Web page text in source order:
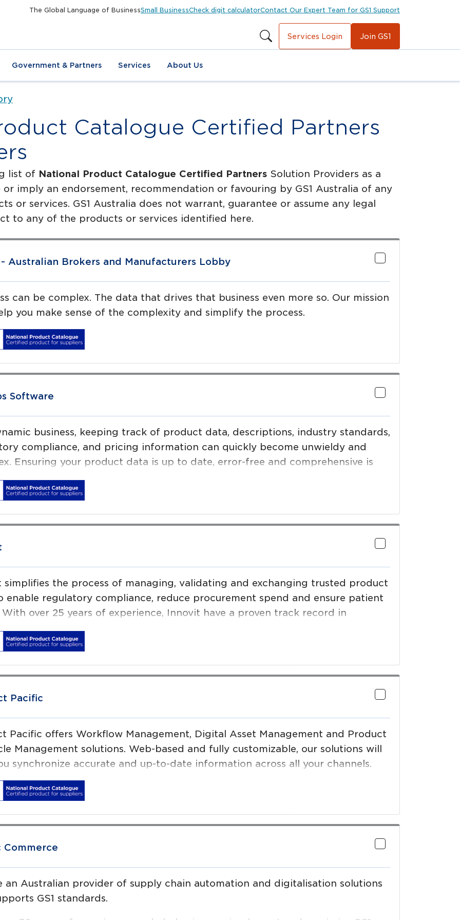
The Global Language of BusinessSmall BusinessCheck digit calculatorContact Our Expert Team for GS1 Support
Services Login Join GS1
Government & Partners Services About Us
Catalogue Certified Partners
list of National Product Catalogue Certified Partners Solution Providers as a
imply an endorsement, recommendation or favouring by GS1 Australia of any
or services. GS1 Australia does not warrant, guarantee or assume any legal
to any of the products or services identified here.
Australian Brokers and Manufacturers Lobby
can be complex. The data that drives that business even more so. Our mission
you make sense of the complexity and simplify the process.
Software
business, keeping track of product data, descriptions, industry standards,
compliance, and pricing information can quickly become unwieldy and
Ensuring your product data is up to date, error-free and comprehensive is
sectors to deal ever increasing demands for validated product data and
simplifies the process of managing, validating and exchanging trusted product
enable regulatory compliance, reduce procurement spend and ensure patient
With over 25 years of experience, Innovit have a proven track record in
Device suppliers and Healthcare Providers to meet compliance deadlines,
since 2000, we have offices in San Francisco, Sydney, London and
Pacific
Pacific offers Workflow Management, Digital Asset Management and Product
Management solutions. Web-based and fully customizable, our solutions will
synchronize accurate and up-to-date information across all your channels.
Commerce
an Australian provider of supply chain automation and digitalisation solutions
GS1 standards.